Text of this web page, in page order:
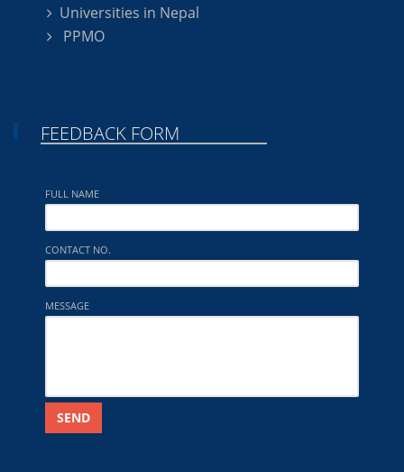
Universities in Nepal
PPMO
FEEDBACK FORM
FULL NAME
CONTACT NO.
MESSAGE
SEND